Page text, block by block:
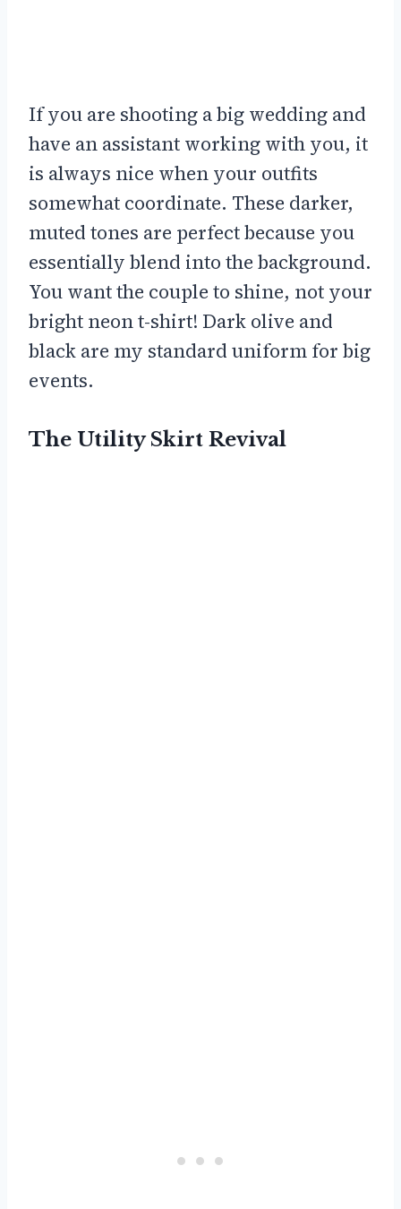
If you are shooting a big wedding and
have an assistant working with you, it
is always nice when your outfits
somewhat coordinate. These darker,
muted tones are perfect because you
essentially blend into the background.
You want the couple to shine, not your
bright neon t-shirt! Dark olive and
black are my standard uniform for big
events.
The Utility Skirt Revival